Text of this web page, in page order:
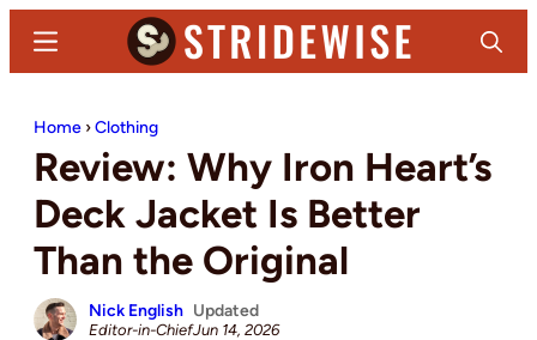
content
sidebar
Denim
and
Casual
Stuff
Search
Menu
Home ›Clothing
Review: Why Iron Heart’s
Deck Jacket Is Better
Than the Original
Nick English
Editor-in-Chief
Updated
Jun 14, 2026